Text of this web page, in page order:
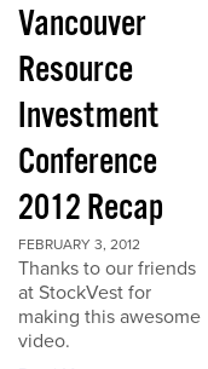
Vancouver
Resource
Investment
Conference
2012 Recap
FEBRUARY 3, 2012
Thanks to our friends
at StockVest for
making this awesome
video.